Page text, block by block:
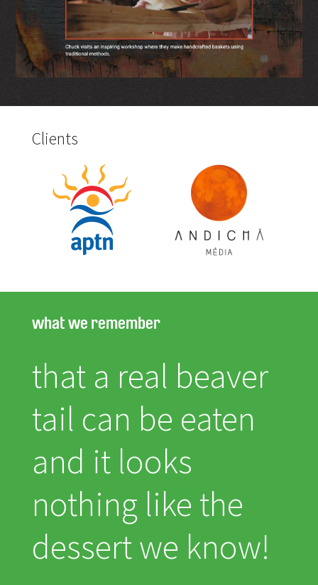
Clients
what we remember
that a real beaver
tail can be eaten
and it looks
nothing like the
dessert we know!